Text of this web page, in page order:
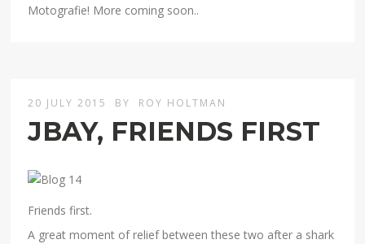
Motografie! More coming soon..
20 JULY 2015 BY ROY HOLTMAN
JBAY, FRIENDS FIRST
Friends first.
A great moment of relief between these two after a shark